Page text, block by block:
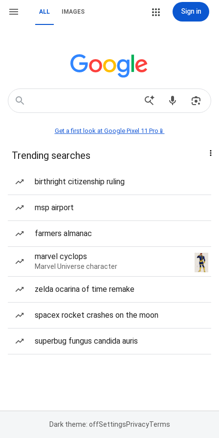
ALL IMAGES Sign in
Get a first look at Google Pixel 11 Pro📱
Trending searches
birthright citizenship ruling
msp airport
farmers almanac
marvel cyclops
Marvel Universe character
zelda ocarina of time remake
spacex rocket crashes on the moon
superbug fungus candida auris
Dark theme: offSettingsPrivacyTerms